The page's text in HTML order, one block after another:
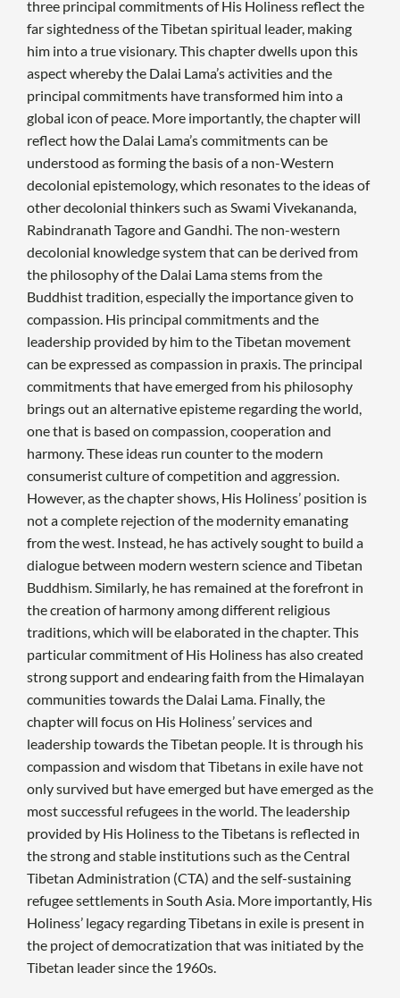
three principal commitments of His Holiness reflect the
far sightedness of the Tibetan spiritual leader, making
him into a true visionary. This chapter dwells upon this
aspect whereby the Dalai Lama’s activities and the
principal commitments have transformed him into a
global icon of peace. More importantly, the chapter will
reflect how the Dalai Lama’s commitments can be
understood as forming the basis of a non-Western
decolonial epistemology, which resonates to the ideas of
other decolonial thinkers such as Swami Vivekananda,
Rabindranath Tagore and Gandhi. The non-western
decolonial knowledge system that can be derived from
the philosophy of the Dalai Lama stems from the
Buddhist tradition, especially the importance given to
compassion. His principal commitments and the
leadership provided by him to the Tibetan movement
can be expressed as compassion in praxis. The principal
commitments that have emerged from his philosophy
brings out an alternative episteme regarding the world,
one that is based on compassion, cooperation and
harmony. These ideas run counter to the modern
consumerist culture of competition and aggression.
However, as the chapter shows, His Holiness’ position is
not a complete rejection of the modernity emanating
from the west. Instead, he has actively sought to build a
dialogue between modern western science and Tibetan
Buddhism. Similarly, he has remained at the forefront in
the creation of harmony among different religious
traditions, which will be elaborated in the chapter. This
particular commitment of His Holiness has also created
strong support and endearing faith from the Himalayan
communities towards the Dalai Lama. Finally, the
chapter will focus on His Holiness’ services and
leadership towards the Tibetan people. It is through his
compassion and wisdom that Tibetans in exile have not
only survived but have emerged but have emerged as the
most successful refugees in the world. The leadership
provided by His Holiness to the Tibetans is reflected in
the strong and stable institutions such as the Central
Tibetan Administration (CTA) and the self-sustaining
refugee settlements in South Asia. More importantly, His
Holiness’ legacy regarding Tibetans in exile is present in
the project of democratization that was initiated by the
Tibetan leader since the 1960s.